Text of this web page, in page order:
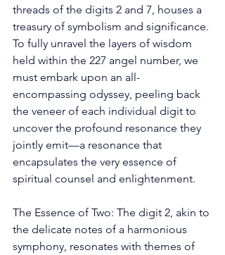
threads of the digits 2 and 7, houses a
treasury of symbolism and significance.
To fully unravel the layers of wisdom
held within the 227 angel number, we
must embark upon an all-
encompassing odyssey, peeling back
the veneer of each individual digit to
uncover the profound resonance they
jointly emit—a resonance that
encapsulates the very essence of
spiritual counsel and enlightenment.
The Essence of Two: The digit 2, akin to
the delicate notes of a harmonious
symphony, resonates with themes of